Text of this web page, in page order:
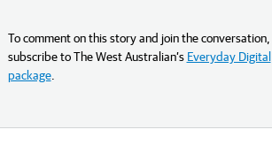
To comment on this story and join the conversation,
subscribe to The West Australian’s Everyday Digital
package.